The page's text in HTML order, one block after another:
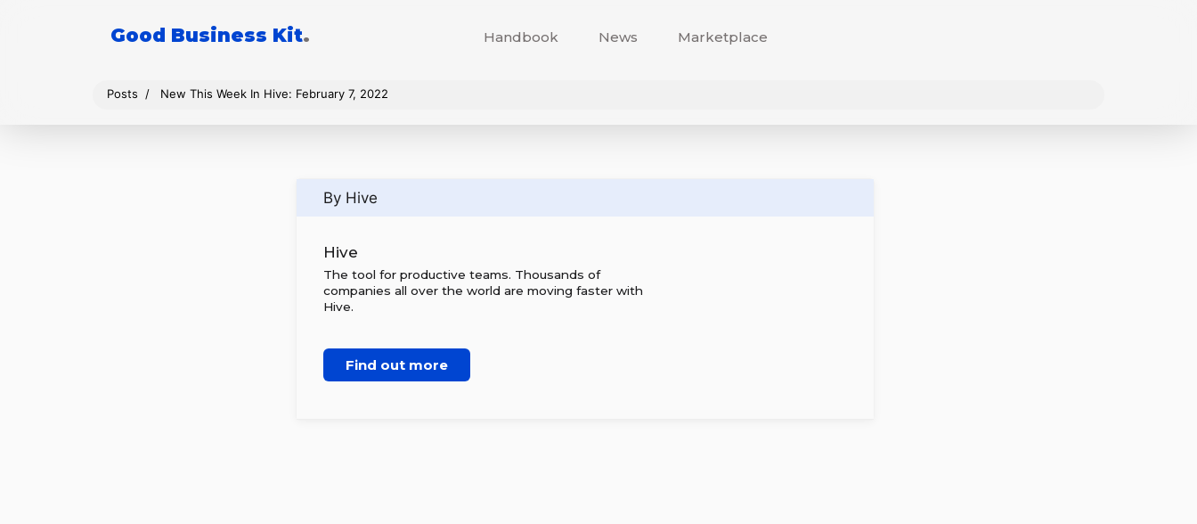
Good Business Kit. Handbook News Marketplace
Posts New This Week In Hive: February 7, 2022
By Hive
Hive
The tool for productive teams. Thousands of
companies all over the world are moving faster with
Hive.
Find out more